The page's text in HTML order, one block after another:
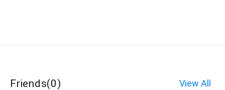
Friends(0) View All